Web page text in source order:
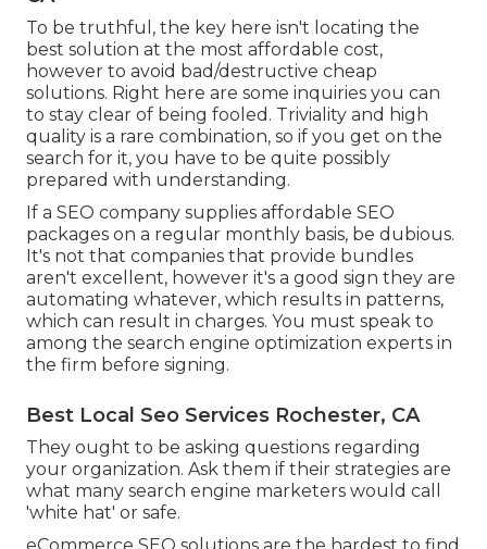
To be truthful, the key here isn't locating the
best solution at the most affordable cost,
however to avoid bad/destructive cheap
solutions. Right here are some inquiries you can
to stay clear of being fooled. Triviality and high
quality is a rare combination, so if you get on the
search for it, you have to be quite possibly
prepared with understanding.
If a SEO company supplies affordable SEO
packages on a regular monthly basis, be dubious.
It's not that companies that provide bundles
aren't excellent, however it's a good sign they are
automating whatever, which results in patterns,
which can result in charges. You must speak to
among the search engine optimization experts in
the firm before signing.
Best Local Seo Services Rochester, CA
They ought to be asking questions regarding
your organization. Ask them if their strategies are
what many search engine marketers would call
'white hat' or safe.
eCommerce SEO solutions are the hardest to find